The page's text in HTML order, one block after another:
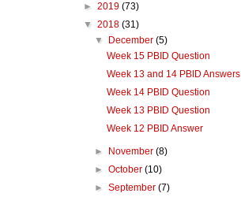
► 2019 (73)
▼ 2018 (31)
▼
December(5)
Week 15 PBID Question
Week 13 and 14 PBID Answers
Week 14 PBID Question
Week 13 PBID Question
Week 12 PBID Answer
► November(8)
►October(10)
►September(7)